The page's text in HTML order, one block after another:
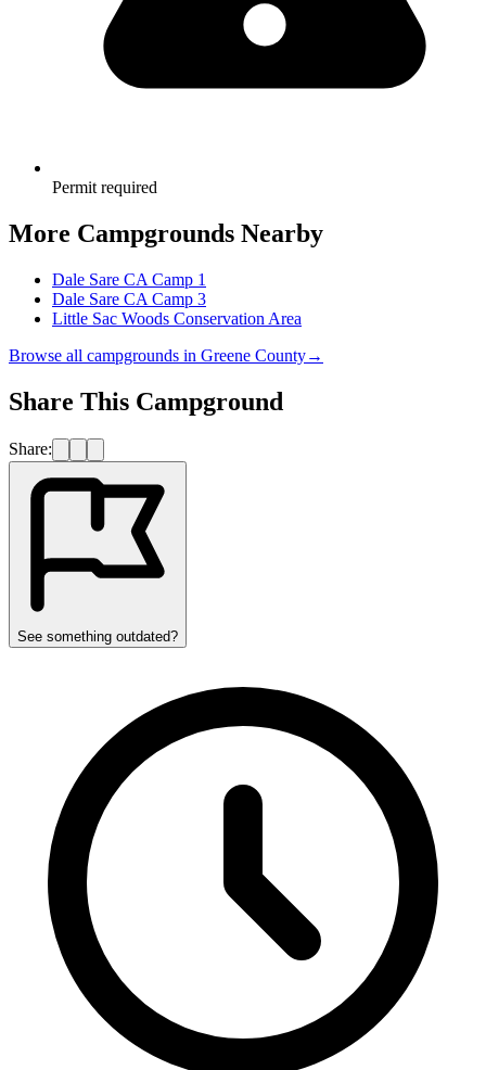
Permit required
More Campgrounds Nearby
Dale Sare CA Camp 1
Dale Sare CA Camp 3
Little Sac Woods Conservation Area
Browse all campgrounds in Greene County→
Share This Campground
Share:
See something outdated?